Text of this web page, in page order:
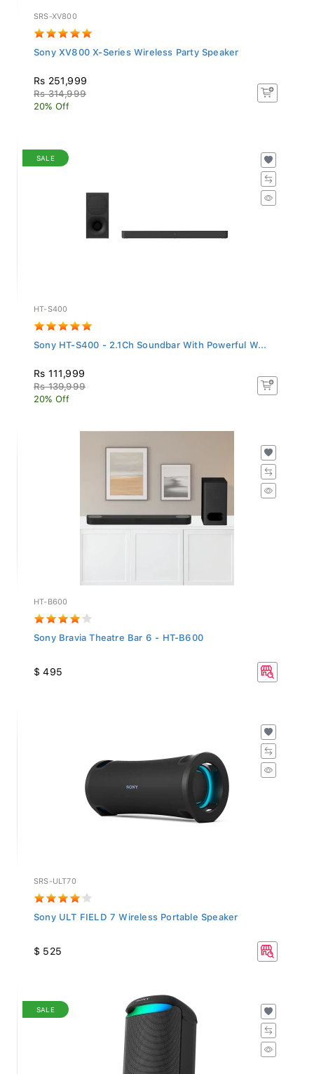
SRS-XV800
Sony XV800 X-Series Wireless Party Speaker
Rs 251,999
Rs 314,999
20% Off
SALE
HT-S400
Sony HT-S400 - 2.1Ch Soundbar With Powerful W...
Rs 111,999
Rs 139,999
20% Off
HT-B600
Sony Bravia Theatre Bar 6 - HT-B600
$ 495
SRS-ULT70
Sony ULT FIELD 7 Wireless Portable Speaker
$ 525
SALE